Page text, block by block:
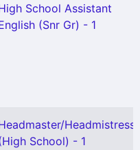
School Assistant
(Snr Gr) - 1
Headmistress
School) - 1